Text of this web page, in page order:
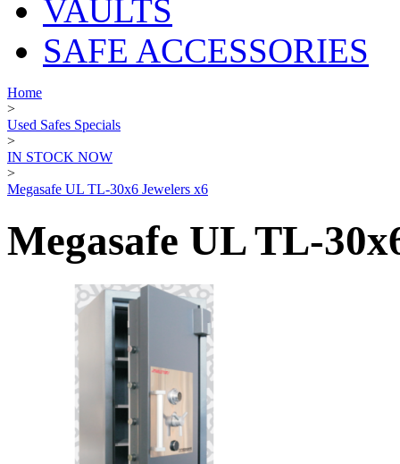
VAULTS
SAFE ACCESSORIES
Home
>
Used Safes Specials
>
IN STOCK NOW
>
Megasafe UL TL-30x6 Jewelers x6
Megasafe UL TL-